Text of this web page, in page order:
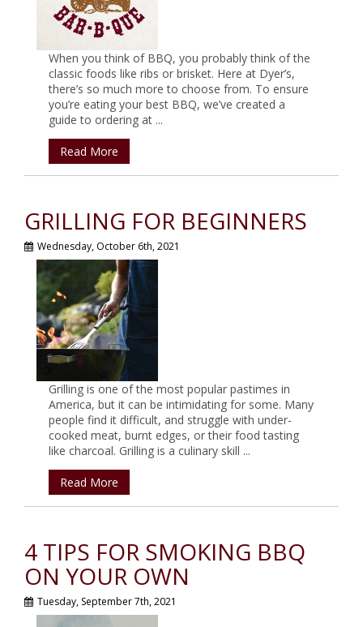
When you think of BBQ, you probably think of the
classic foods like ribs or brisket. Here at Dyer’s,
there’s so much more to choose from. To ensure
you’re eating your best BBQ, we’ve created a
guide to ordering at ...
Read More
GRILLING FOR BEGINNERS
Wednesday, October 6th, 2021
Grilling is one of the most popular pastimes in
America, but it can be intimidating for some. Many
people find it difficult, and struggle with under-
cooked meat, burnt edges, or their food tasting
like charcoal. Grilling is a culinary skill ...
Read More
4 TIPS FOR SMOKING BBQ
ON YOUR OWN
Tuesday, September 7th, 2021